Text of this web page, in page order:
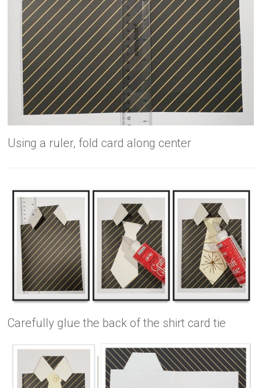
Using a ruler, fold card along center
Carefully glue the back of the shirt card tie